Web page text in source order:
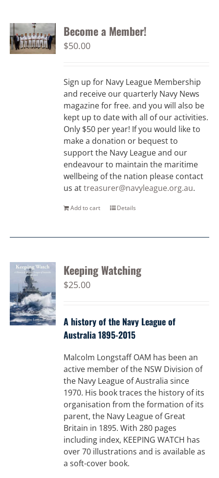
Become a Member!
$50.00
Sign up for Navy League Membership
and receive our quarterly Navy News
magazine for free. and you will also be
kept up to date with all of our activities.
Only $50 per year! If you would like to
make a donation or bequest to
support the Navy League and our
endeavour to maintain the maritime
wellbeing of the nation please contact
us attreasurer@navyleague.org.au.
Add to cart Details
Keeping Watching
$25.00
A history of the Navy League of
Australia 1895-2015
Malcolm Longstaff OAM has been an
active member of the NSW Division of
the Navy League of Australia since
1970. His book traces the history of its
organisation from the formation of its
parent, the Navy League of Great
Britain in 1895. With 280 pages
including index, KEEPING WATCH has
over 70 illustrations and is available as
a soft-cover book.